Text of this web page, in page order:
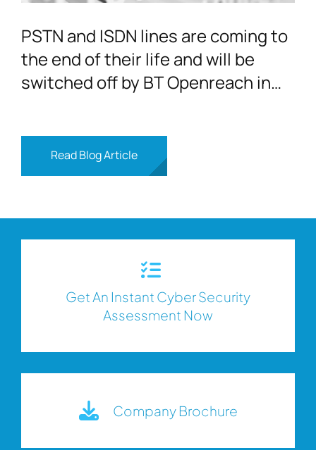
PSTN and ISDN lines are coming to
the end of their life and will be
switched off by BT Openreach in
Read Blog Article
Get An Instant Cyber Security
Assessment Now
Company Brochure